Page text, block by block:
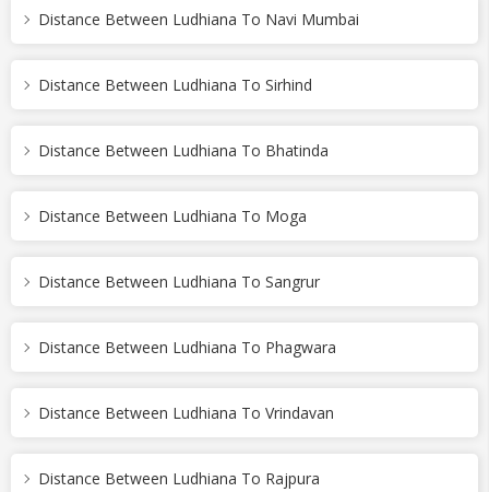
Distance Between Ludhiana To Navi Mumbai
Distance Between Ludhiana To Sirhind
Distance Between Ludhiana To Bhatinda
Distance Between Ludhiana To Moga
Distance Between Ludhiana To Sangrur
Distance Between Ludhiana To Phagwara
Distance Between Ludhiana To Vrindavan
Distance Between Ludhiana To Rajpura